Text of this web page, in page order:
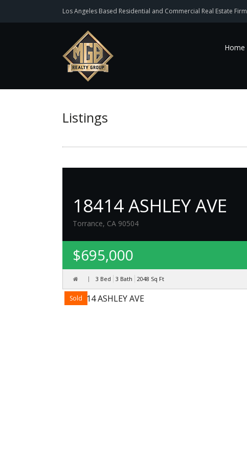
Los Angeles Based Residential and Commercial Real Estate Firm
Home
Listings
18414 ASHLEY AVE
Torrance, CA 90504
$695,000
3 Bed 3 Bath 2048 Sq Ft
Sold